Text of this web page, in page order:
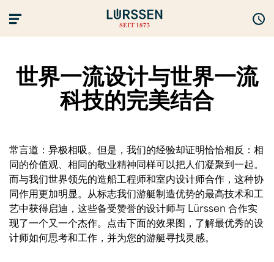
世界一流设计与世界一流
科技的完美结合
常言道：异极相吸。但是，我们的经验却证明恰恰相反：相
同的价值观、相同的敬业精神同样可以把人们凝聚到一起。
而与我们世界领先的造船工程师和室内设计师合作，这种协
同作用更加明显。从标志我们游艇制造优势的最高技术和工
艺中获得启迪，这些备受赞誉的设计师与 Lürssen 合作实
现了一个又一个杰作。点击下面的效果图，了解最优秀的设
计师如何思考和工作，并为您的游艇寻找灵感。